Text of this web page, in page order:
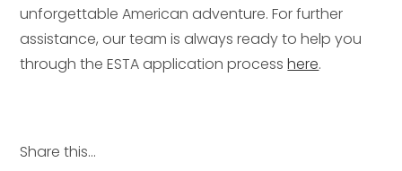
unforgettable American adventure. For further
assistance, our team is always ready to help you
through the ESTA application processhere.
Share this...